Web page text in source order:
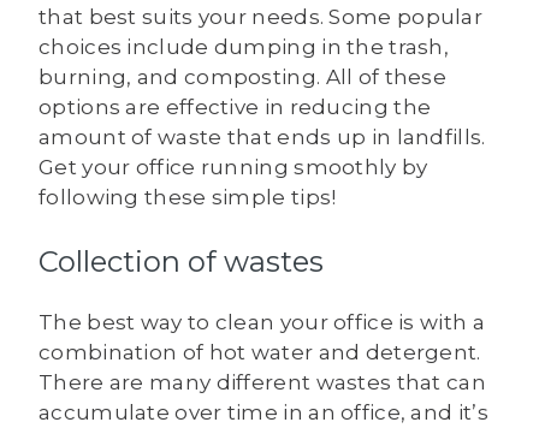
that best suits your needs. Some popular
choices include dumping in the trash,
burning, and composting. All of these
options are effective in reducing the
amount of waste that ends up in landfills.
Get your office running smoothly by
following these simple tips!
Collection of wastes
The best way to clean your office is with a
combination of hot water and detergent.
There are many different wastes that can
accumulate over time in an office, and it’s